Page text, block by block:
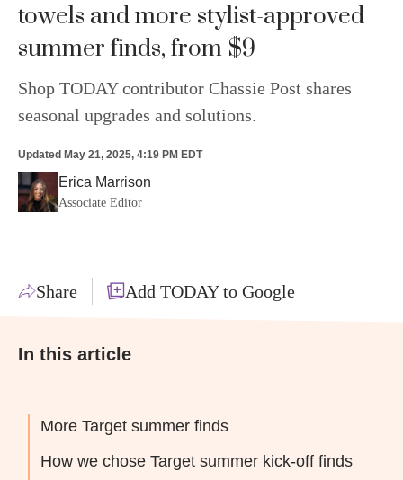
towels and more stylist-approved
summer finds, from $9
Shop TODAY contributor Chassie Post shares
seasonal upgrades and solutions.
Updated May 21, 2025, 4:19 PM EDT
Erica Marrison
Associate Editor
Share Add TODAY to Google
In this article
More Target summer finds
How we chose Target summer kick-off finds